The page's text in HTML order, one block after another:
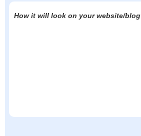
How it will look on your website/blog